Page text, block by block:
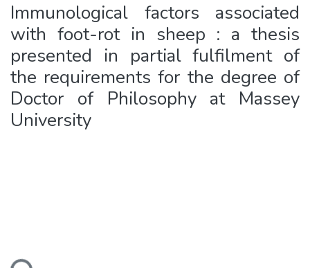
Immunological factors associated
with foot-rot in sheep : a thesis
presented in partial fulfilment of
the requirements for the degree of
Doctor of Philosophy at Massey
University